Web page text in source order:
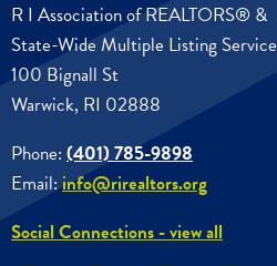
R I Association of REALTORS® &
State-Wide Multiple Listing Service
100 Bignall St
Warwick, RI 02888
Phone: (401) 785-9898
Email:info@rirealtors.org
Social Connections - view all